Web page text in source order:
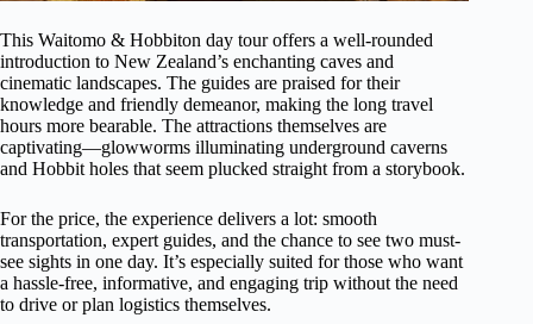
This Waitomo & Hobbiton day tour offers a well-rounded
introduction to New Zealand’s enchanting caves and
cinematic landscapes. The guides are praised for their
knowledge and friendly demeanor, making the long travel
hours more bearable. The attractions themselves are
captivating—glowworms illuminating underground caverns
and Hobbit holes that seem plucked straight from a storybook.
For the price, the experience delivers a lot: smooth
transportation, expert guides, and the chance to see two must-
see sights in one day. It’s especially suited for those who want
a hassle-free, informative, and engaging trip without the need
to drive or plan logistics themselves.